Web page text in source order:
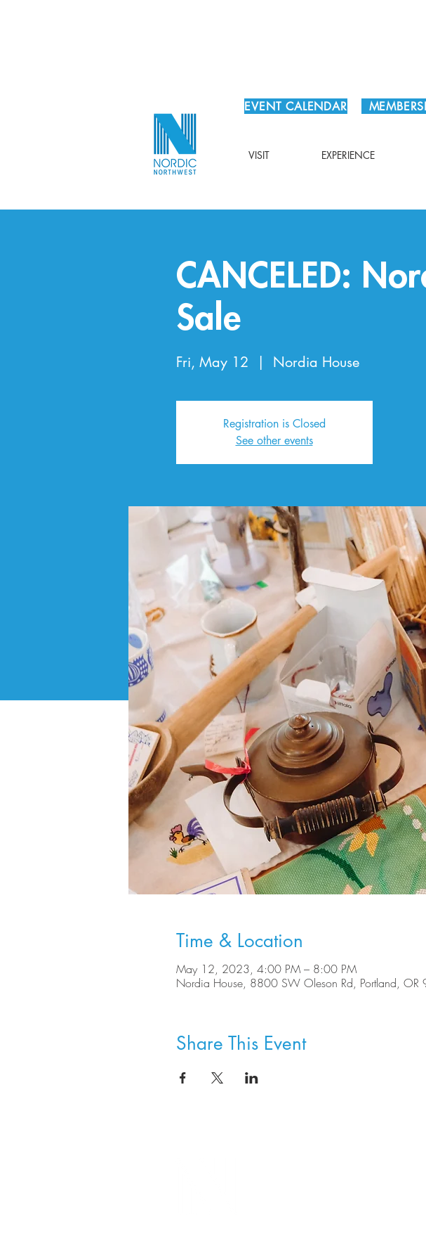
EVENT CALENDAR
VISIT EXPERIENCE
CANCELED:
Sale
Fri, May 12
  |
Nordia House
Registration is Closed
See other events
Time & Location
May 12, 2023, 4:00 PM – 8:00 PM
Nordia House, 8800 SW Oleson Rd, Portland,
Share This Event